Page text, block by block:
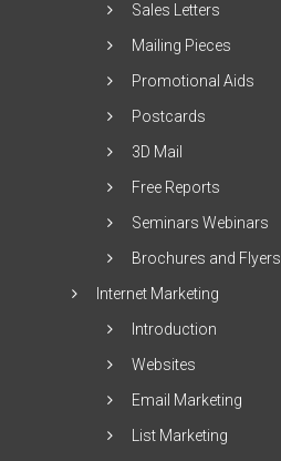
Sales Letters
Mailing Pieces
Promotional Aids
Postcards
3D Mail
Free Reports
Seminars Webinars
Brochures and Flyers
Internet Marketing
Introduction
Websites
Email Marketing
List Marketing